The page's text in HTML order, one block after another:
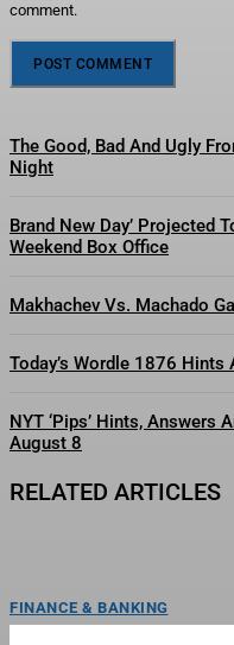
comment.
The Good, Bad And Ugly
Night
Brand New Day’ Projected
Weekend Box Office
Makhachev Vs. Machado
Today’s Wordle 1876 Hints
NYT ‘Pips’ Hints, Answers
August 8
RELATED ARTICLES
FINANCE & BANKING